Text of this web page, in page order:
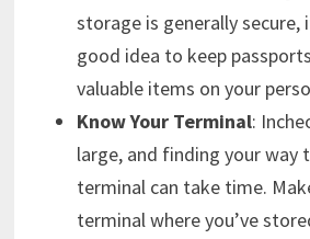
storage is generally secure,
good idea to keep
valuable items on your
Know Your Terminal:
large, and finding your way
terminal can take time.
terminal where you’ve